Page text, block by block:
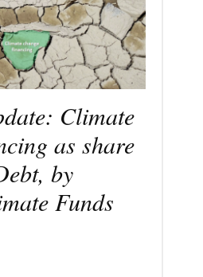
Climate
as share
by
Funds